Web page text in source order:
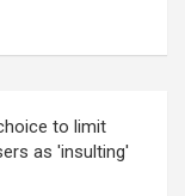
to limit
as 'insulting'